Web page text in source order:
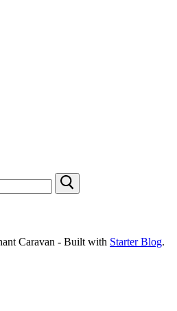
Caravan - Built with Starter Blog.